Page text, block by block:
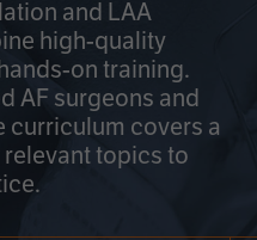
and LAA
high-quality
on training.
AF surgeons and
covers a
topics to